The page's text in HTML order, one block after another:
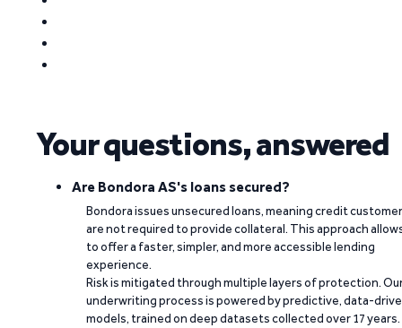
Your questions, answered
Are Bondora AS's loans secured?
Bondora issues unsecured loans, meaning credit
are not required to provide collateral. This approach
to offer a faster, simpler, and more accessible lending
experience.
Risk is mitigated through multiple layers of protection.
underwriting process is powered by predictive, data-
models, trained on deep datasets collected over 17 years.